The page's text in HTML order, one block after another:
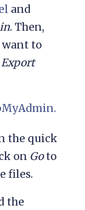
and
. Then,
want to
Export
the quick
on Goto
files.
the